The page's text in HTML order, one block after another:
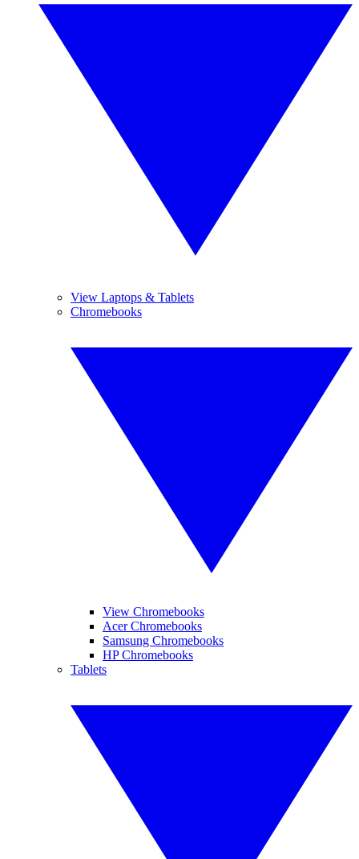
View Laptops & Tablets
Chromebooks
View Chromebooks
Acer Chromebooks
Samsung Chromebooks
HP Chromebooks
Tablets